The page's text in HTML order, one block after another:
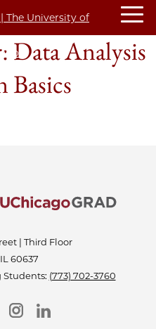
Data Analysis
Basics
| Third Floor
60637
Students: (773) 702-3760